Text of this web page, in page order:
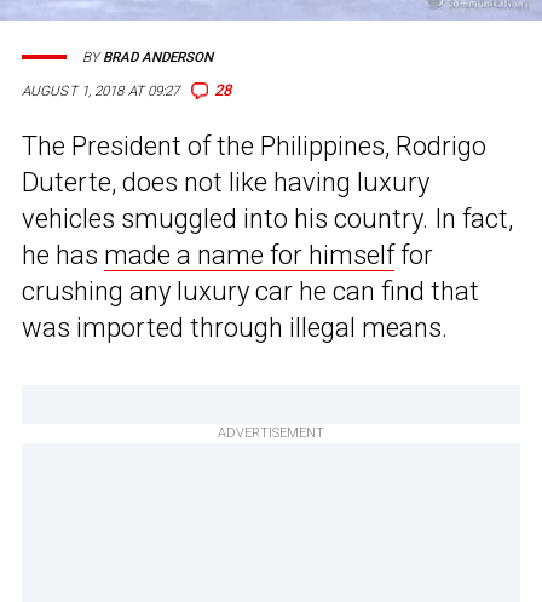
AUGUST 1, 2018 AT 09:27 28
BYBRAD ANDERSON
The President of the Philippines, Rodrigo
Duterte, does not like having luxury
vehicles smuggled into his country. In fact,
he has made a name for himselffor
crushing any luxury car he can find that
was imported through illegal means.
ADVERTISEMENT